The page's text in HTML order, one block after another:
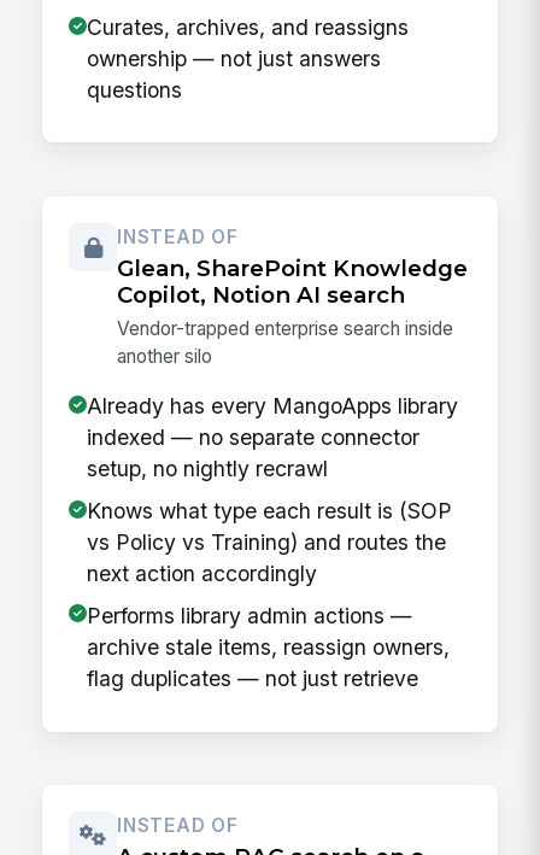
Curates, archives, and reassigns
ownership — not just answers
questions
INSTEAD OF
Glean, SharePoint Knowledge
Copilot, Notion AI search
Vendor-trapped enterprise search inside
another silo
Already has every MangoApps library
indexed — no separate connector
setup, no nightly recrawl
Knows what type each result is (SOP
vs Policy vs Training) and routes the
next action accordingly
Performs library admin actions —
archive stale items, reassign owners,
flag duplicates — not just retrieve
INSTEAD OF